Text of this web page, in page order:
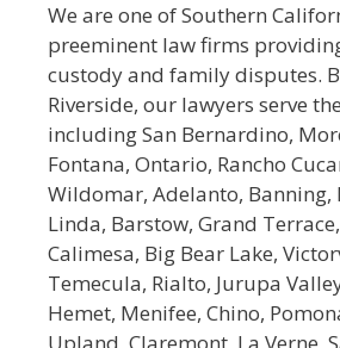
We are one of Southern
preeminent law firms
custody and family disputes.
Riverside, our lawyers serve
including San Bernardino,
Fontana, Ontario, Rancho
Wildomar, Adelanto, Banning,
Linda, Barstow, Grand
Calimesa, Big Bear Lake,
Temecula, Rialto, Jurupa
Hemet, Menifee, Chino,